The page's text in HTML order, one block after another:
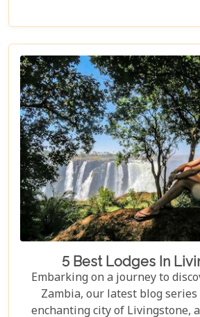
wilderness to uncover why
destination for couples seeking
journey. From the gentle flow of
to the thunderous spray of
remote bush where stars light
Zambia sets the stage for an
5 Best Lodges In
Embarking on a journey to
Zambia, our latest blog
enchanting city of Livingstone,